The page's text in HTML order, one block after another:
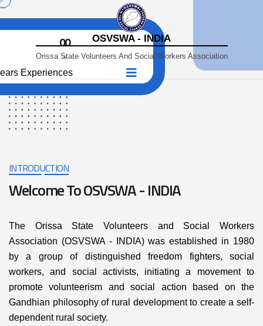
OSVSWA - INDIA
Orissa State Volunteers And Social Workers Association
00
+
Experiences
INTRODUCTION
Welcome To OSVSWA - INDIA
The Orissa State Volunteers and Social Workers
Association (OSVSWA - INDIA) was established in 1980
by a group of distinguished freedom fighters, social
workers, and social activists, initiating a movement to
promote volunteerism and social action based on the
Gandhian philosophy of rural development to create a self-
dependent rural society.